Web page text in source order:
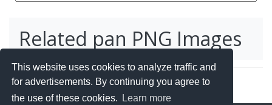
This website uses cookies to analyze traffic and
for advertisements. By continuing you agree to
the use of these cookies.
Learn more
Related pan PNG Images